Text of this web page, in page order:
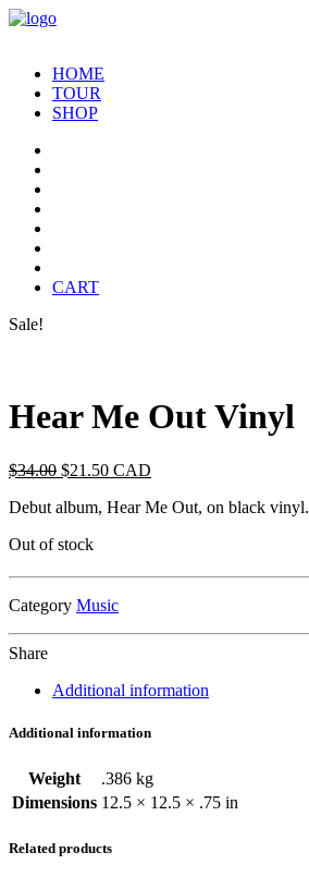
HOME
TOUR
SHOP
CART
Sale!
Hear Me Out Vinyl
$34.00 Original
was:
$21.50Current
is:
CAD
Debut album, Hear Me Out, on black vinyl.
Out of stock
Category Music
Share
Additional information
Additional information
Weight
.386 kg
Dimensions 12.5 × 12.5 × .75 in
Related products